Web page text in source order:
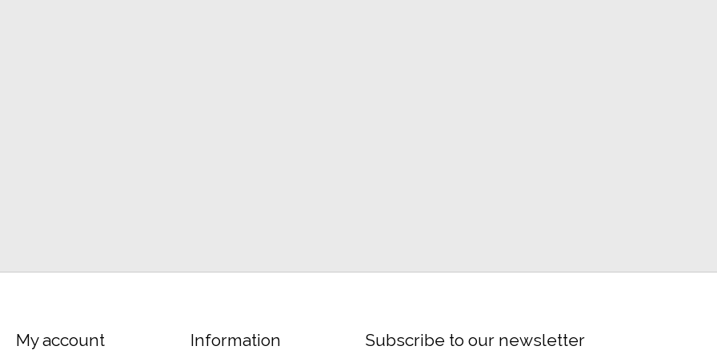
My account Information Subscribe to our newsletter